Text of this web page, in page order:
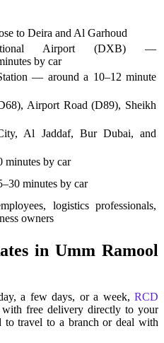
to Deira and Al Garhoud
Airport (DXB) —
by car
— around a 10–12 minute
Airport Road (D89), Sheikh
Al Jaddaf, Bur Dubai, and
minutes by car
minutes by car
logistics professionals,
owners
in Umm Ramool
a few days, or a week, RCD
free delivery directly to your
travel to a branch or deal with